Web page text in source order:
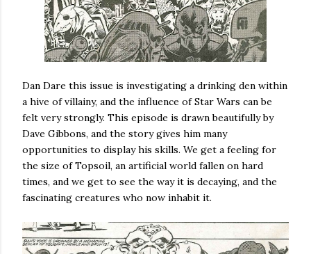
Dan Dare this issue is investigating a drinking den within
a hive of villainy, and the influence of Star Wars can be
felt very strongly. This episode is drawn beautifully by
Dave Gibbons, and the story gives him many
opportunities to display his skills. We get a feeling for
the size of Topsoil, an artificial world fallen on hard
times, and we get to see the way it is decaying, and the
fascinating creatures who now inhabit it.